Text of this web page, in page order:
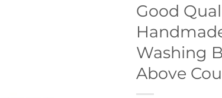
Good
Washing
Above